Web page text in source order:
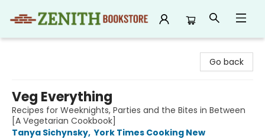
Go back
Veg Everything
Recipes for Weeknights, Parties and the Bites in Between
[A Vegetarian Cookbook]
Tanya Sichynsky, York Times Cooking New